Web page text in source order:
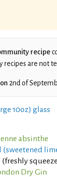
recipe
recipes are not
2nd of
10oz) glass
absinthe
(sweetened
(freshly
Dry Gin